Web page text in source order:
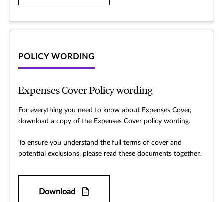
POLICY WORDING
Expenses Cover Policy wording
For everything you need to know about Expenses Cover,
download a copy of the Expenses Cover policy wording.
To ensure you understand the full terms of cover and
potential exclusions, please read these documents together.
Download